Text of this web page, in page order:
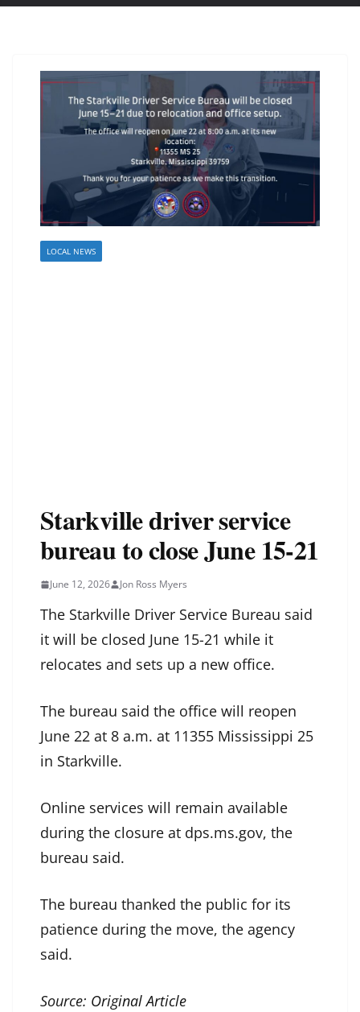
LOCAL NEWS
Starkville driver service
bureau to close June 15-21
June 12, 2026 Jon Ross Myers
The Starkville Driver Service Bureau said
it will be closed June 15-21 while it
relocates and sets up a new office.
The bureau said the office will reopen
June 22 at 8 a.m. at 11355 Mississippi 25
in Starkville.
Online services will remain available
during the closure at dps.ms.gov, the
bureau said.
The bureau thanked the public for its
patience during the move, the agency
said.
Source: Original Article